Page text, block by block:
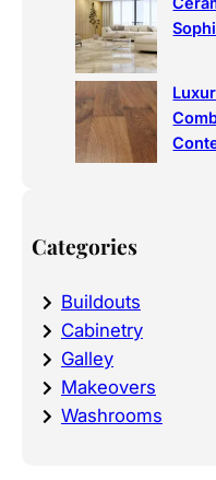
Categories
Buildouts
Cabinetry
Galley
Makeovers
Washrooms